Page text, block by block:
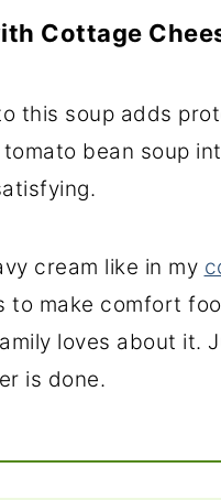
Cottage
this soup adds
bean soup
cream like in my
to make comfort
loves about it.
is done.